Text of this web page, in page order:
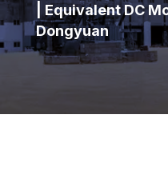
| Equivalent DC
Dongyuan